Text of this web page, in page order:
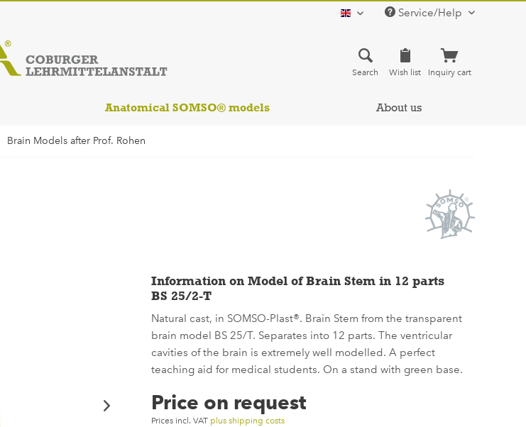
english Service/Help
Search Wish list Inquiry cart
Anatomical SOMSO® models About us
Brain Models after Prof. Rohen
Information on Model of Brain Stem in 12 parts
BS 25/2-T
Natural cast, in SOMSO-Plast®. Brain Stem from the transparent
brain model BS 25/T. Separates into 12 parts. The ventricular
cavities of the brain is extremely well modelled. A perfect
teaching aid for medical students. On a stand with green base.
Price on request
Prices incl. VAT plus shipping costs